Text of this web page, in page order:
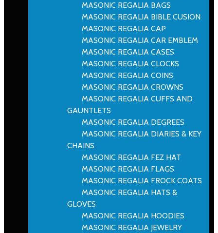
MASONIC REGALIA BAGS
MASONIC REGALIA BIBLE CUSION
MASONIC REGALIA CAP
MASONIC REGALIA CAR EMBLEM
MASONIC REGALIA CASES
MASONIC REGALIA CLOCKS
MASONIC REGALIA COINS
MASONIC REGALIA CROWNS
MASONIC REGALIA CUFFS AND
GAUNTLETS
MASONIC REGALIA DEGREES
MASONIC REGALIA DIARIES & KEY
CHAINS
MASONIC REGALIA FEZ HAT
MASONIC REGALIA FLAGS
MASONIC REGALIA FROCK COATS
MASONIC REGALIA HATS &
GLOVES
MASONIC REGALIA HOODIES
MASONIC REGALIA JEWELRY